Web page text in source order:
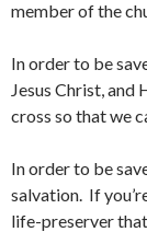
member of the
In order to be
Jesus Christ, and
cross so that we
In order to be
salvation. If
life-preserver